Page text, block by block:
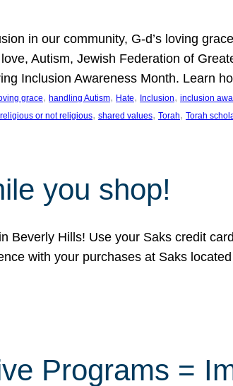
in our community, G-d’s loving
Autism, Jewish Federation of
Inclusion Awareness Month. Learn
grace, handling Autism, Hate, Inclusion, inclusion
religious or not religious, shared values, Torah, Torah
you shop!
Beverly Hills! Use your Saks credit
with your purchases at Saks
Programs =